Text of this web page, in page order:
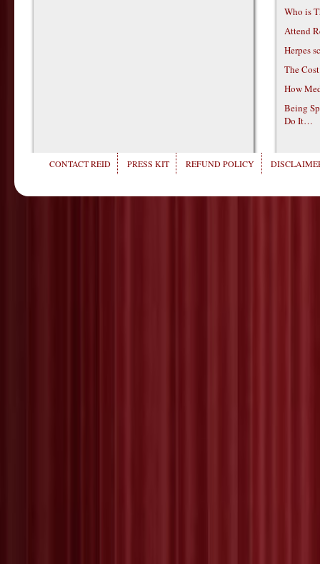
Who is
Attend
Herpes
The
How
Being
Do It…
CONTACT REID PRESS KIT REFUND POLICY